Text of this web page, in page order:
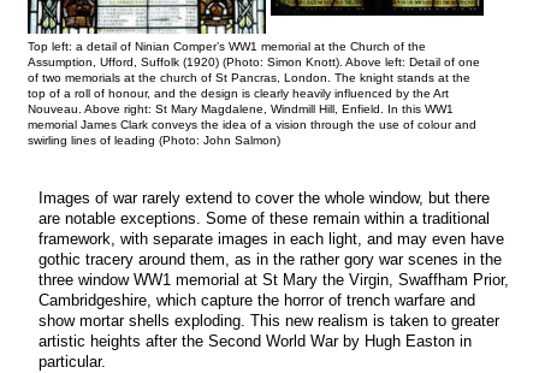
Top left: a detail of Ninian Comper’s WW1 memorial at the Church of the
Assumption, Ufford, Suffolk (1920) (Photo: Simon Knott). Above left: Detail of one
of two memorials at the church of St Pancras, London. The knight stands at the
top of a roll of honour, and the design is clearly heavily influenced by the Art
Nouveau. Above right: St Mary Magdalene, Windmill Hill, Enfield. In this WW1
memorial James Clark conveys the idea of a vision through the use of colour and
swirling lines of leading (Photo: John Salmon)
Images of war rarely extend to cover the whole window, but there
are notable exceptions. Some of these remain within a traditional
framework, with separate images in each light, and may even have
gothic tracery around them, as in the rather gory war scenes in the
three window WW1 memorial at St Mary the Virgin, Swaffham Prior,
Cambridgeshire, which capture the horror of trench warfare and
show mortar shells exploding. This new realism is taken to greater
artistic heights after the Second World War by Hugh Easton in
particular.